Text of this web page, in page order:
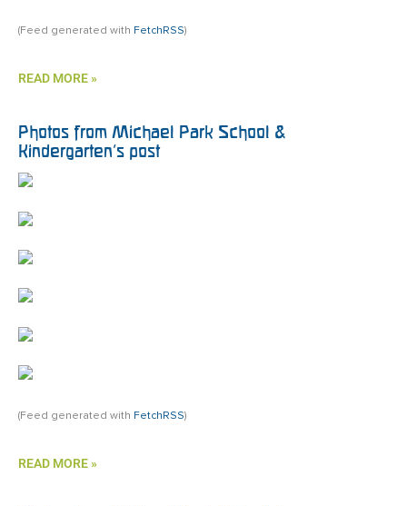
(Feed generated with FetchRSS)
READ MORE »
Photos from Michael Park School &
Kindergarten’s post
(Feed generated with FetchRSS)
READ MORE »